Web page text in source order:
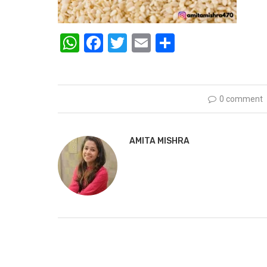
WhatsApp
Facebook
Twitter
Email
0 comment
AMITA MISHRA